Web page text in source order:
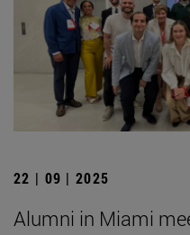
22 | 09 | 2025
Alumni in Miami